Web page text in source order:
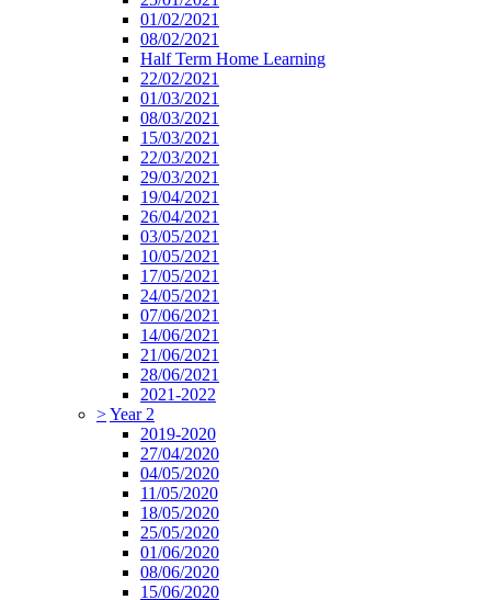
01/02/2021
08/02/2021
Half Term Home Learning
22/02/2021
01/03/2021
08/03/2021
15/03/2021
22/03/2021
29/03/2021
19/04/2021
26/04/2021
03/05/2021
10/05/2021
17/05/2021
24/05/2021
07/06/2021
14/06/2021
21/06/2021
28/06/2021
2021-2022
>Year 2
2019-2020
27/04/2020
04/05/2020
11/05/2020
18/05/2020
25/05/2020
01/06/2020
08/06/2020
15/06/2020